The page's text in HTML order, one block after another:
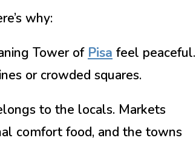
why:
Tower of Pisa feel peaceful.
or crowded squares.
to the locals. Markets
comfort food, and the towns